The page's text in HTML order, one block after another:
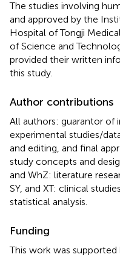
The studies involving
and approved by the
Hospital of Tongji
of Science and
provided their written
this study.
Author contributions
All authors: guarantor of
experimental studies/
and editing, and final
study concepts and
and WhZ: literature
SY, and XT: clinical
statistical analysis.
Funding
This work was